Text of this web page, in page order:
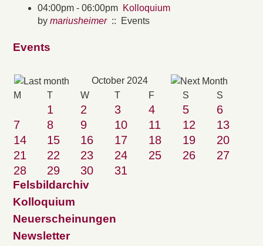
04:00pm - 06:00pm Kolloquium
by mariusheimer:: Events
Events
October 2024
M T W T F S S
1 2 3 4 5
6
7
8 9 10 11 12
13
14
15 16 17 18 19
20
21
22 23 24 25 26
27
28
29 30 31
Felsbildarchiv
Kolloquium
Neuerscheinungen
Newsletter